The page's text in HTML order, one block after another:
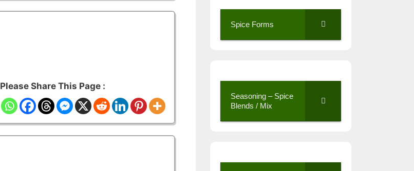
Please Share This Page :
Spice Forms
Seasoning – Spice
Blends / Mix